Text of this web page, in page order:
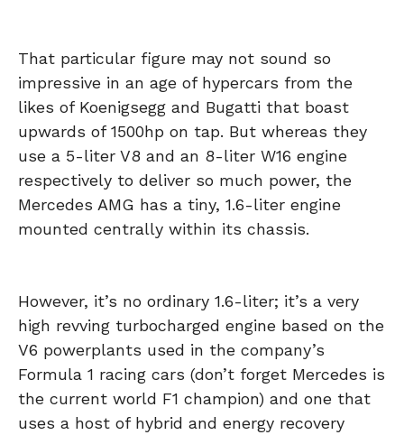
That particular figure may not sound so
impressive in an age of hypercars from the
likes of Koenigsegg and Bugatti that boast
upwards of 1500hp on tap. But whereas they
use a 5-liter V8 and an 8-liter W16 engine
respectively to deliver so much power, the
Mercedes AMG has a tiny, 1.6-liter engine
mounted centrally within its chassis.
However, it’s no ordinary 1.6-liter; it’s a very
high revving turbocharged engine based on the
V6 powerplants used in the company’s
Formula 1 racing cars (don’t forget Mercedes is
the current world F1 champion) and one that
uses a host of hybrid and energy recovery